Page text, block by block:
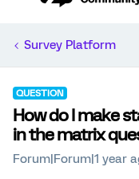
Survey Platform
QUESTION
How do I make
in the matrix
Forum|Forum|1 year